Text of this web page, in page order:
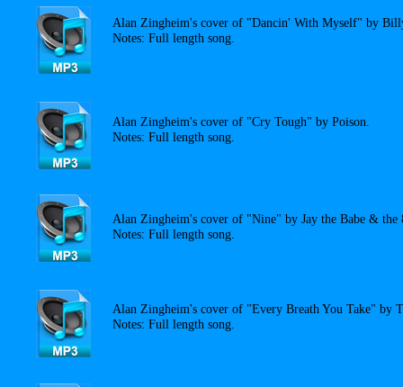
Alan Zingheim's cover of "Dancin' With Myself" by
Notes: Full length song.
Alan Zingheim's cover of "Cry Tough" by Poison.
Notes: Full length song.
Alan Zingheim's cover of "Nine" by Jay the Babe & the
Notes: Full length song.
Alan Zingheim's cover of "Every Breath You Take" by
Notes: Full length song.